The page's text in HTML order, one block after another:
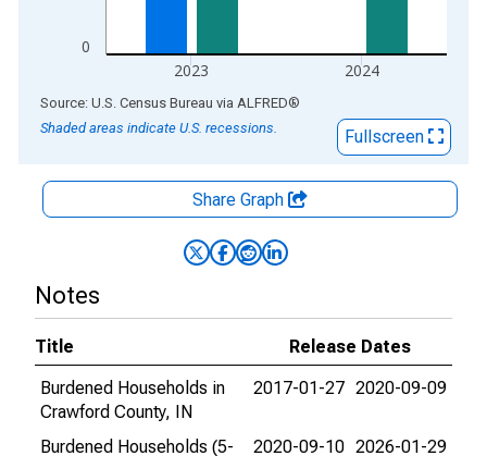
0
2023 2024
End of interactive chart.
Source: U.S. Census Bureau via ALFRED®
Shaded areas indicate U.S. recessions.
Fullscreen
Share Graph
Notes
Title
Release Dates
Burdened Households in
Crawford County, IN
2017-01-27 2020-09-09
Burdened Households (5-
2020-09-10 2026-01-29